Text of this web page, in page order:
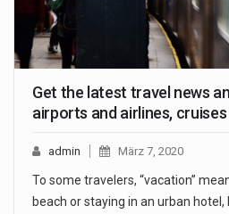
Get the latest travel news
airports and airlines,
admin März 7, 2020
To some travelers, “vacation”
beach or staying in an urban hotel,